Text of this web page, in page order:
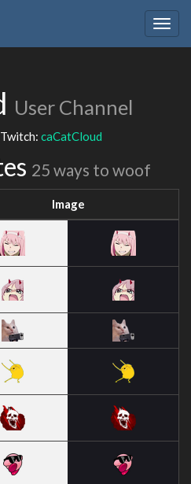
User Channel
caCatCloud
25 ways to woof
Image